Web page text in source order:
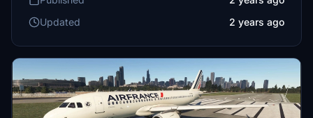
Updated
2 years ago